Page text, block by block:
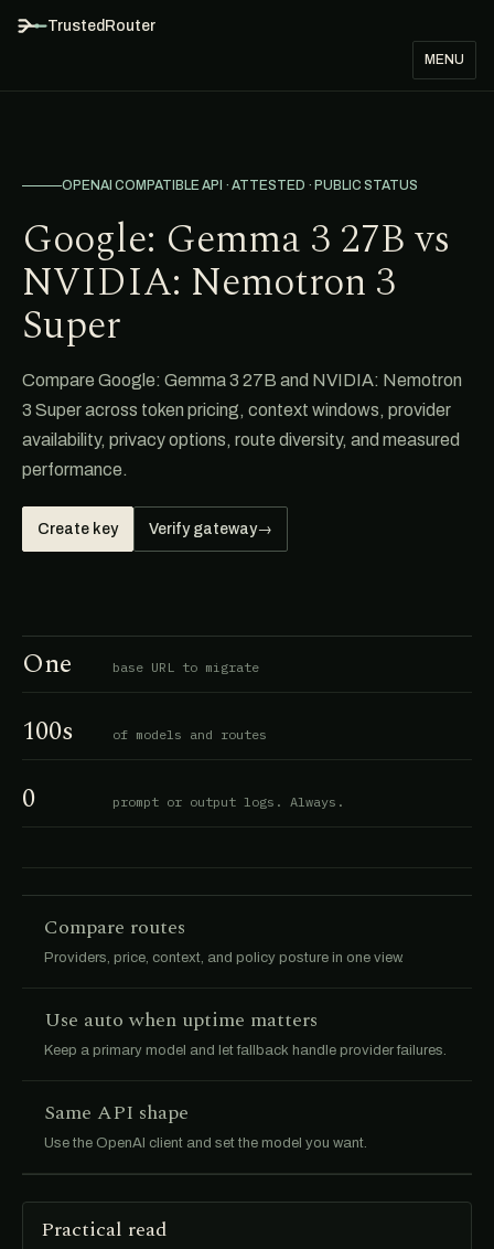
TrustedRouter
MENU
OPENAI COMPATIBLE API · ATTESTED · PUBLIC STATUS
Google: Gemma 3 27B vs
NVIDIA: Nemotron 3
Super
Compare Google: Gemma 3 27B and NVIDIA: Nemotron
3 Super across token pricing, context windows, provider
availability, privacy options, route diversity, and measured
performance.
Create key Verify gateway→
One base URL to migrate
100s of models and routes
0 prompt or output logs. Always.
Compare routes
Providers, price, context, and policy posture in one view.
Use auto when uptime matters
Keep a primary model and let fallback handle provider failures.
Same API shape
Use the OpenAI client and set the model you want.
Practical read